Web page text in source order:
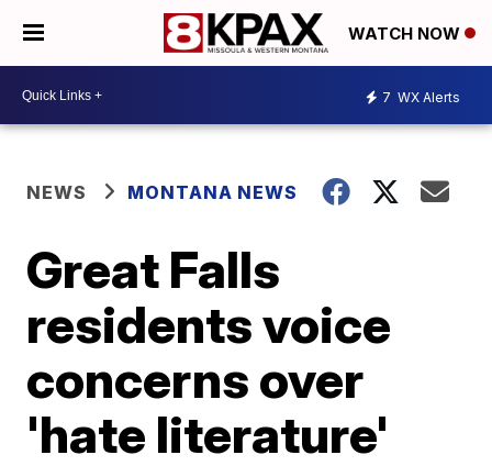
WATCH NOW
7 WX Alerts
NEWS MONTANA NEWS
Great Falls
residents voice
concerns over
'hate literature'